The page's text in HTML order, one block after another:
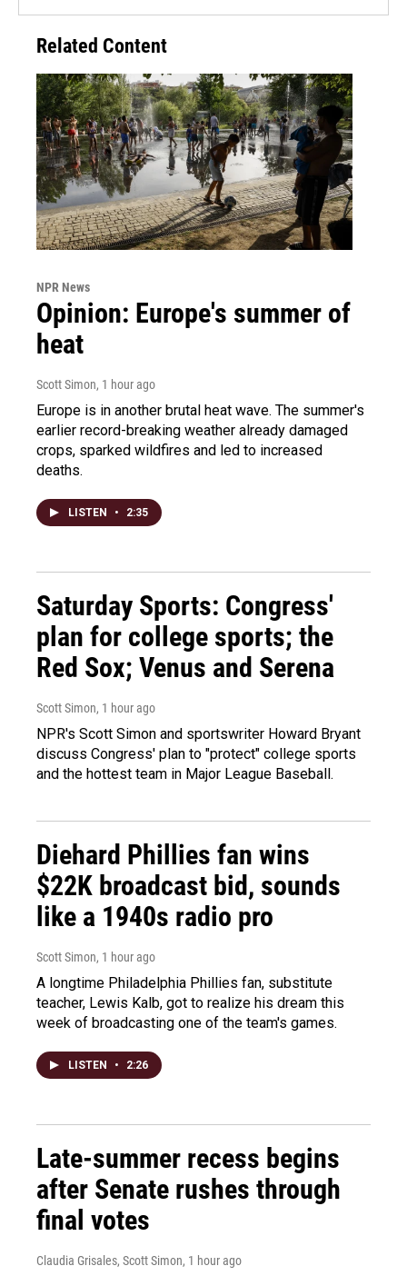
Related Content
NPR News
Opinion: Europe's summer of
heat
Scott Simon, 1 hour ago
Europe is in another brutal heat wave. The summer's
earlier record-breaking weather already damaged
crops, sparked wildfires and led to increased
deaths.
LISTEN • 2:35
Saturday Sports: Congress'
plan for college sports; the
Red Sox; Venus and Serena
Scott Simon, 1 hour ago
NPR's Scott Simon and sportswriter Howard Bryant
discuss Congress' plan to "protect" college sports
and the hottest team in Major League Baseball.
Diehard Phillies fan wins
$22K broadcast bid, sounds
like a 1940s radio pro
Scott Simon, 1 hour ago
A longtime Philadelphia Phillies fan, substitute
teacher, Lewis Kalb, got to realize his dream this
week of broadcasting one of the team's games.
LISTEN • 2:26
Late-summer recess begins
after Senate rushes through
final votes
Claudia Grisales, Scott Simon, 1 hour ago